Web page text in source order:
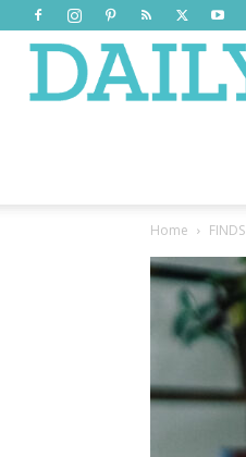
Home FINDS